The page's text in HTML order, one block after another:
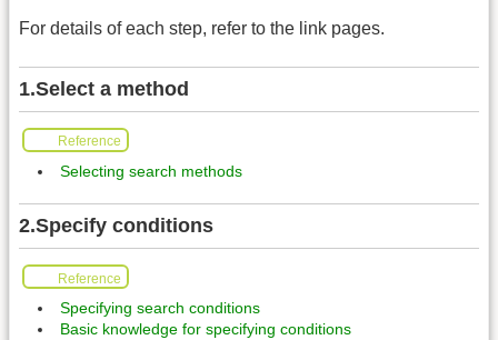
For details of each step, refer to the link pages.
1.Select a method
Reference
Selecting search methods
2.Specify conditions
Reference
Specifying search conditions
Basic knowledge for specifying conditions